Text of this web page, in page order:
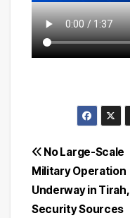
Post
navigation
No Large-Scale
Military Operation
Underway in Tirah,
Security Sources